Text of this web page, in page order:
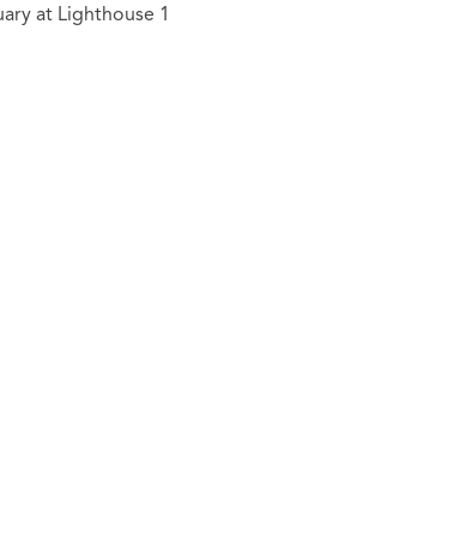
at Lighthouse 1